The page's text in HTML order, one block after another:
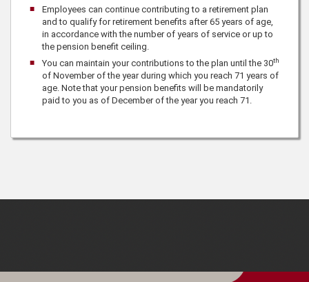
Employees can continue contributing to a retirement plan
and to qualify for retirement benefits after 65 years of age,
in accordance with the number of years of service or up to
the pension benefit ceiling.
You can maintain your contributions to the plan until the 30th
of November of the year during which you reach 71 years of
age. Note that your pension benefits will be mandatorily
paid to you as of December of the year you reach 71.